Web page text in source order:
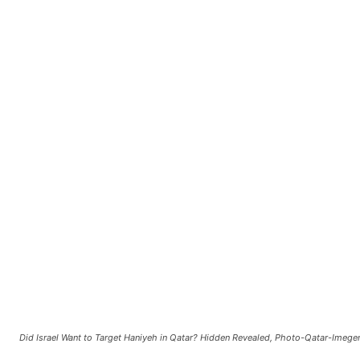
Did Israel Want to Target Haniyeh in Qatar? Hidden Revealed, Photo-Qatar-